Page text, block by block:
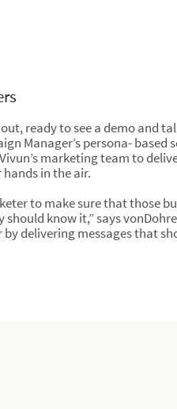
ready to see a demo and
Manager’s persona-
marketing team to
in the air.
to make sure that those
know it,” says
by delivering messages that